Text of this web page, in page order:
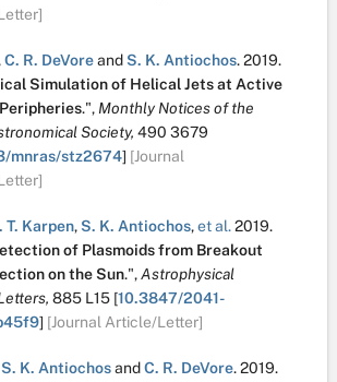
C. R. DeVoreandS. K. Antiochos.2019.
Simulation of Helical Jets at Active
.", Monthly Notices of the
Society, 490 3679
mnras/stz2674] [Journal
T. Karpen,S. K. Antiochos,et al.2019.
of Plasmoids from Breakout
on the Sun.",Astrophysical
885 L15 [10.3847/2041-
] [Journal Article/Letter]
S. K. AntiochosandC. R. DeVore.2019.